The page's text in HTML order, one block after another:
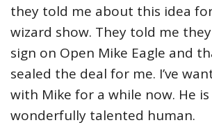
they told me about this idea
wizard show. They told me
sign on Open Mike Eagle and
sealed the deal for me. I’ve
with Mike for a while now. He is
wonderfully talented human.